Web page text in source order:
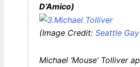
D’Amico)
(Image Credit: Seattle
Michael ‘Mouse’ Tolliver